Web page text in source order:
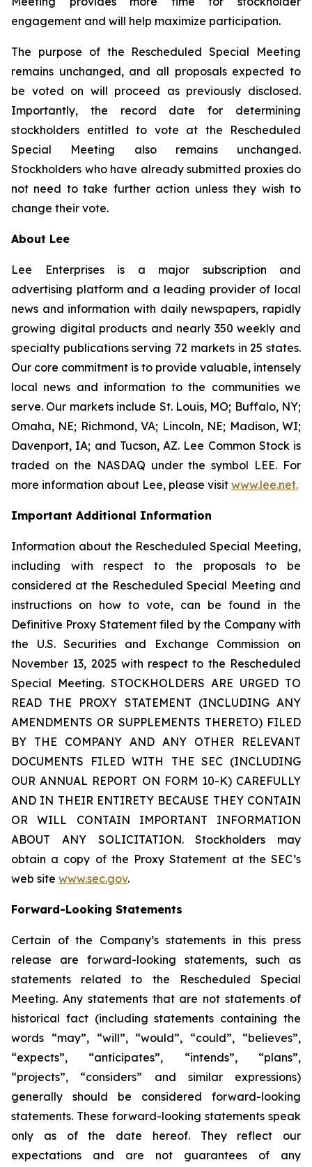
engagement and will help maximize participation.
The purpose of the Rescheduled Special Meeting
remains unchanged, and all proposals expected to
be voted on will proceed as previously disclosed.
Importantly, the record date for determining
stockholders entitled to vote at the Rescheduled
Special Meeting also remains unchanged.
Stockholders who have already submitted proxies do
not need to take further action unless they wish to
change their vote.
About Lee
Lee Enterprises is a major subscription and
advertising platform and a leading provider of local
news and information with daily newspapers, rapidly
growing digital products and nearly 350 weekly and
specialty publications serving 72 markets in 25 states.
Our core commitment is to provide valuable, intensely
local news and information to the communities we
serve. Our markets include St. Louis, MO; Buffalo, NY;
Omaha, NE; Richmond, VA; Lincoln, NE; Madison, WI;
Davenport, IA; and Tucson, AZ. Lee Common Stock is
traded on the NASDAQ under the symbol LEE. For
more information about Lee, please visit www.lee.net.
Important Additional Information
Information about the Rescheduled Special Meeting,
including with respect to the proposals to be
considered at the Rescheduled Special Meeting and
instructions on how to vote, can be found in the
Definitive Proxy Statement filed by the Company with
the U.S. Securities and Exchange Commission on
November 13, 2025 with respect to the Rescheduled
Special Meeting. STOCKHOLDERS ARE URGED TO
READ THE PROXY STATEMENT (INCLUDING ANY
AMENDMENTS OR SUPPLEMENTS THERETO) FILED
BY THE COMPANY AND ANY OTHER RELEVANT
DOCUMENTS FILED WITH THE SEC (INCLUDING
OUR ANNUAL REPORT ON FORM 10-K) CAREFULLY
AND IN THEIR ENTIRETY BECAUSE THEY CONTAIN
OR WILL CONTAIN IMPORTANT INFORMATION
ABOUT ANY SOLICITATION. Stockholders may
obtain a copy of the Proxy Statement at the SEC’s
web site www.sec.gov.
Forward-Looking Statements
Certain of the Company’s statements in this press
release are forward-looking statements, such as
statements related to the Rescheduled Special
Meeting. Any statements that are not statements of
historical fact (including statements containing the
words “may”, “will”, “would”, “could”, “believes”,
“expects”, “anticipates”, “intends”, “plans”,
“projects”, “considers” and similar expressions)
generally should be considered forward-looking
statements. These forward-looking statements speak
only as of the date hereof. They reflect our
expectations and are not guarantees of any